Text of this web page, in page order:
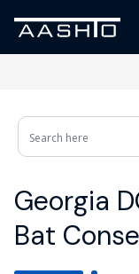
Georgia
Bat